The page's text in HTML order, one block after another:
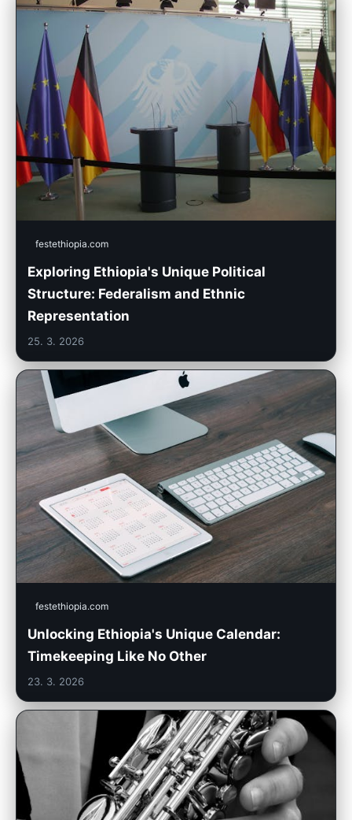
festethiopia.com
Exploring Ethiopia's Unique Political
Structure: Federalism and Ethnic
Representation
25. 3. 2026
festethiopia.com
Unlocking Ethiopia's Unique Calendar:
Timekeeping Like No Other
23. 3. 2026